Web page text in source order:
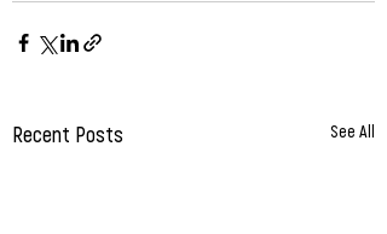
Recent Posts See All